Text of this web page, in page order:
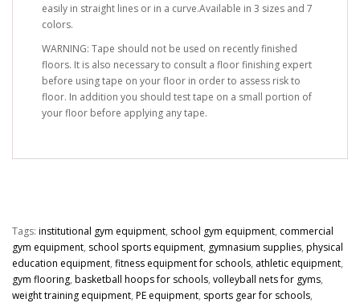
easily in straight lines or in a curve.Available in 3 sizes and 7
colors.
WARNING: Tape should not be used on recently finished
floors. It is also necessary to consult a floor finishing expert
before using tape on your floor in order to assess risk to
floor. In addition you should test tape on a small portion of
your floor before applying any tape.
Tags: institutional gym equipment, school gym equipment, commercial
gym equipment, school sports equipment, gymnasium supplies, physical
education equipment, fitness equipment for schools, athletic equipment,
gym flooring, basketball hoops for schools, volleyball nets for gyms,
weight training equipment, PE equipment, sports gear for schools,